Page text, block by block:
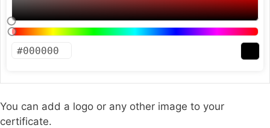
You can add a logo or any other image to your
certificate.